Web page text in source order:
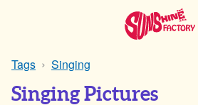
Tags Singing
Singing Pictures